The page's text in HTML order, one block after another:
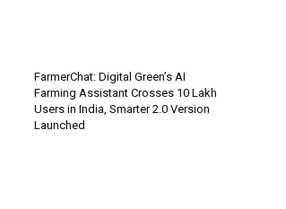
FarmerChat: Digital Green’s AI
Farming Assistant Crosses 10 Lakh
Users in India, Smarter 2.0 Version
Launched